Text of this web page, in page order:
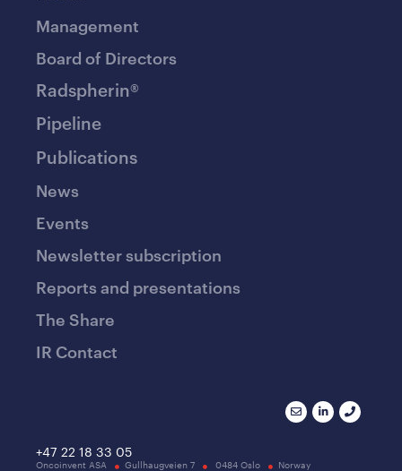
Management
Board of Directors
Radspherin®
Pipeline
Publications
News
Events
Newsletter subscription
Reports and presentations
The Share
IR Contact
+47 22 18 33 05
Oncoinvent ASA Gullhaugveien 7 0484 Oslo Norway